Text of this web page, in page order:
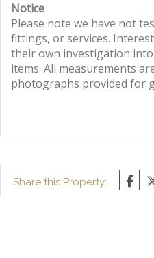
Notice
Please note we have not
fittings, or services.
their own investigation
items. All measurements
photographs provided for
Share this Property: